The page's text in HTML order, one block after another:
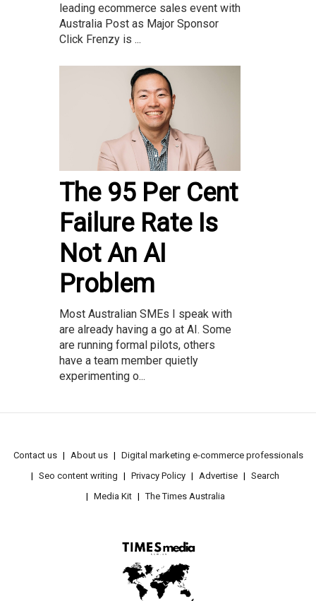
leading ecommerce sales event with
Australia Post as Major Sponsor
Click Frenzy is ...
The 95 Per Cent
Failure Rate Is
Not An AI
Problem
Most Australian SMEs I speak with
are already having a go at AI. Some
are running formal pilots, others
have a team member quietly
experimenting o...
Contact us About us
Digital marketing e-commerce professionals
Seo content writing
Privacy Policy Advertise
Search
Media Kit
The Times Australia